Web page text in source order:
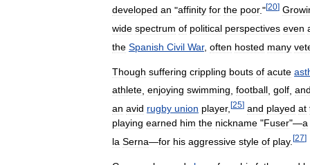
developed an "affinity for the poor."[20]
wide spectrum of political perspectives even
the Spanish Civil War, often hosted many
Though suffering crippling bouts of acute
athlete enjoying swimming football golf and
an avid rugby union player, [25] and played at
playing earned him the nickname "Fuser"—a
la Serna—for his aggressive style of play. [27]